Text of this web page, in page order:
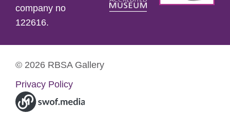
company no
122616.
© 2026 RBSA Gallery
Privacy Policy